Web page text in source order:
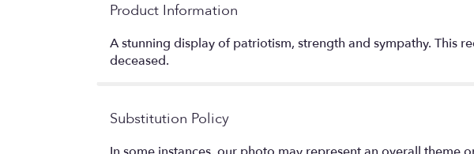
Product Information
A stunning display of patriotism, strength and sympathy. This
deceased.
Substitution Policy